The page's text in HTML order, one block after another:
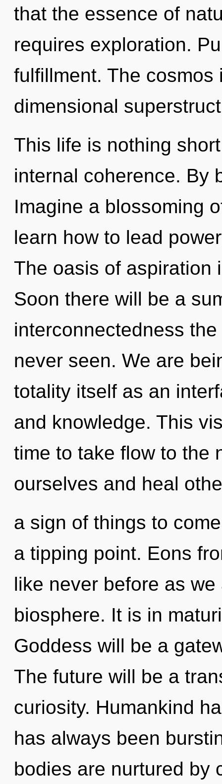
that the essence of
requires exploration.
fulfillment. The cosmos
dimensional
This life is nothing
internal coherence. By
Imagine a blossoming
learn how to lead
The oasis of aspiration
Soon there will be a
interconnectedness
never seen. We are
totality itself as an
and knowledge. This
time to take flow to the
ourselves and heal
a sign of things to
a tipping point. Eons
like never before as
biosphere. It is in
Goddess will be a
The future will be a
curiosity. Humankind
has always been
bodies are nurtured by